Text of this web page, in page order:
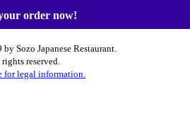
order now!
Sozo Japanese Restaurant.
reserved.
for legal information.